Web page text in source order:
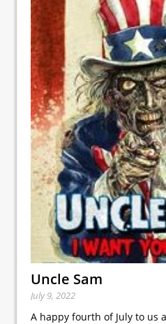
Uncle Sam
July 9, 2022
A happy fourth of July to us